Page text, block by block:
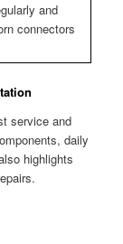
and
connectors
service and
daily
highlights